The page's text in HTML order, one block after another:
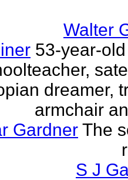
Walter
53-year-
dreamer,
armchair
Gardner The
S J